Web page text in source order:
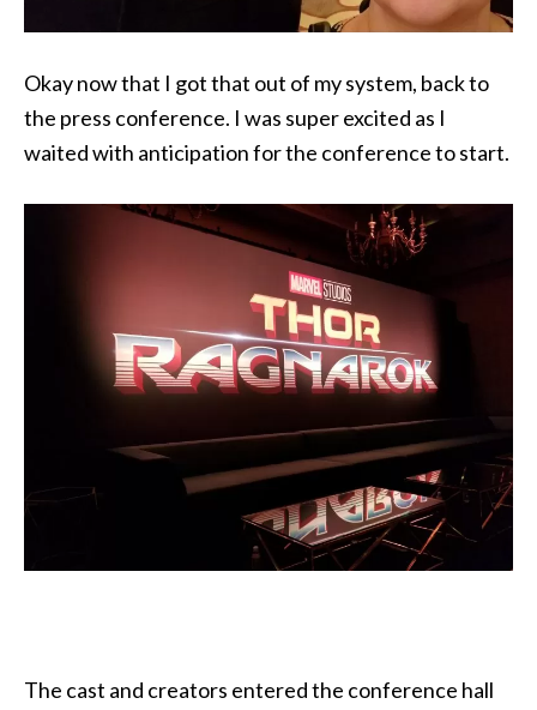
Okay now that I got that out of my system, back to
the press conference. I was super excited as I
waited with anticipation for the conference to start.
The cast and creators entered the conference hall